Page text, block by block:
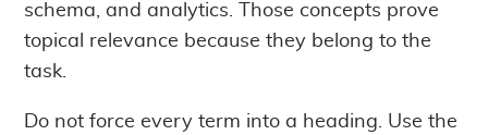
schema, and analytics. Those concepts prove
topical relevance because they belong to the
task.
Do not force every term into a heading. Use the